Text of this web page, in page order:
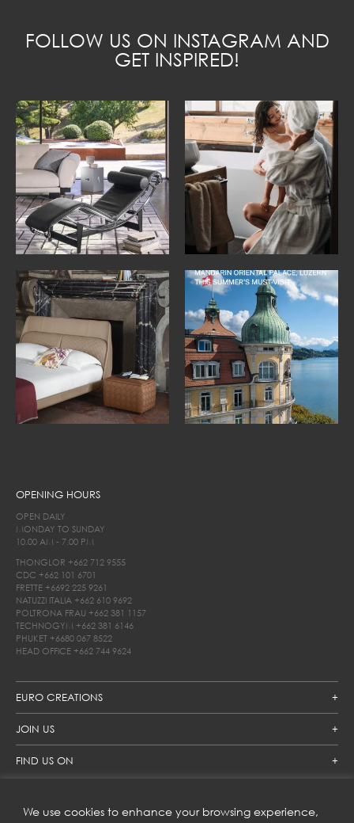
We use cookies to enhance your browsing experience,
FOLLOW US ON INSTAGRAM AND
GET INSPIRED!
EURO CREATIONS
JOIN US
FIND US ON
OPENING HOURS
OPEN DAILY
MONDAY TO SUNDAY
10.00 AM - 7.00 PM
THONGLOR +662 712 9555
CDC +662 101 6701
FRETTE +6692 225 9261
NATUZZI ITALIA +662 610 9692
POLTRONA FRAU +662 381 1157
TECHNOGYM +662 381 6146
PHUKET +6680 067 8522
HEAD OFFICE +662 744 9624